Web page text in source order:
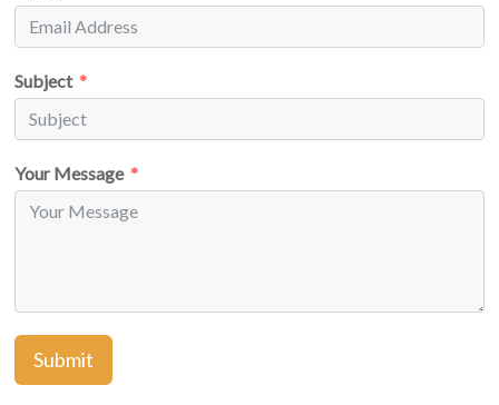
Subject
Your Message
Submit